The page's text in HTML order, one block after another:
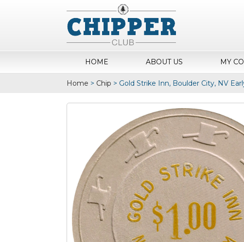
HOME ABOUT US MY
Home > Chip > Gold Strike Inn, Boulder City, NV